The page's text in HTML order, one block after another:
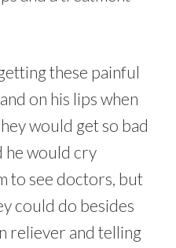
these painful
on his lips when
would get so bad
he would cry
to see doctors, but
could do besides
reliever and telling